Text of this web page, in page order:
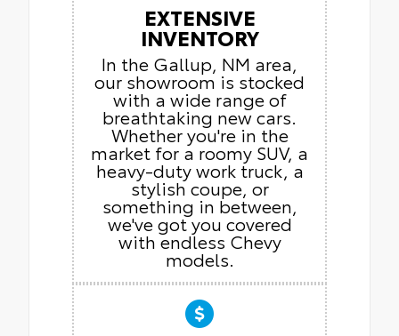
EXTENSIVE
INVENTORY
In the Gallup, NM area,
our showroom is stocked
with a wide range of
breathtaking new cars.
Whether you're in the
market for a roomy SUV, a
heavy-duty work truck, a
stylish coupe, or
something in between,
we've got you covered
with endless Chevy
models.